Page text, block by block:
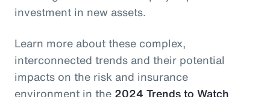
investment in new assets.
Learn more about these complex,
interconnected trends and their potential
impacts on the risk and insurance
environment in the 2024 Trends to Watch